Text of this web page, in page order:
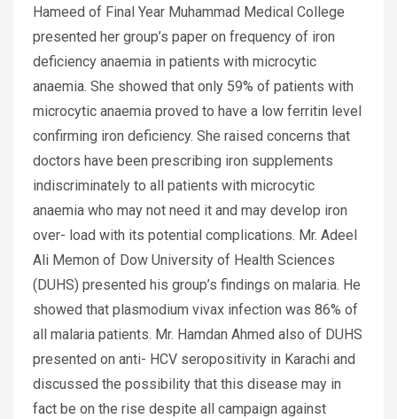
Hameed of Final Year Muhammad Medical College
presented her group’s paper on frequency of iron
deficiency anaemia in patients with microcytic
anaemia. She showed that only 59% of patients with
microcytic anaemia proved to have a low ferritin level
confirming iron deficiency. She raised concerns that
doctors have been prescribing iron supplements
indiscriminately to all patients with microcytic
anaemia who may not need it and may develop iron
over- load with its potential complications. Mr. Adeel
Ali Memon of Dow University of Health Sciences
(DUHS) presented his group’s findings on malaria. He
showed that plasmodium vivax infection was 86% of
all malaria patients. Mr. Hamdan Ahmed also of DUHS
presented on anti- HCV seropositivity in Karachi and
discussed the possibility that this disease may in
fact be on the rise despite all campaign against